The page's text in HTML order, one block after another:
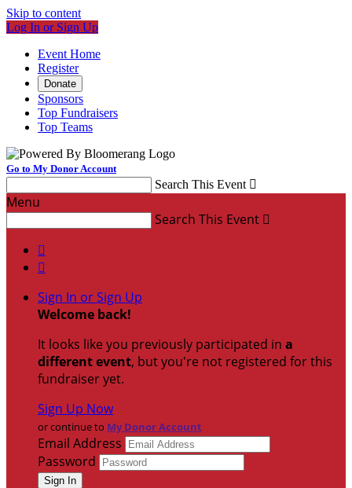
Skip to content
Log In or Sign Up
Event Home
Register
Donate
Sponsors
Top Fundraisers
Top Teams
Go to My Donor Account
Search This Event 
Menu
Search This Event 


Sign In or Sign Up
Welcome back!
It looks like you previously participated in a
different event, but you're not registered for this
fundraiser yet.
Sign Up Now
or continue to My Donor Account
Email Address
Password